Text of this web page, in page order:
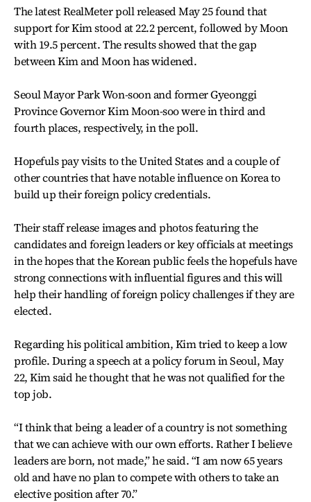
The latest RealMeter poll released May 25 found that
support for Kim stood at 22.2 percent, followed by Moon
with 19.5 percent. The results showed that the gap
between Kim and Moon has widened.
Seoul Mayor Park Won-soon and former Gyeonggi
Province Governor Kim Moon-soo were in third and
fourth places, respectively, in the poll.
Hopefuls pay visits to the United States and a couple of
other countries that have notable influence on Korea to
build up their foreign policy credentials.
Their staff release images and photos featuring the
candidates and foreign leaders or key officials at meetings
in the hopes that the Korean public feels the hopefuls have
strong connections with influential figures and this will
help their handling of foreign policy challenges if they are
elected.
Regarding his political ambition, Kim tried to keep a low
profile. During a speech at a policy forum in Seoul, May
22, Kim said he thought that he was not qualified for the
top job.
“I think that being a leader of a country is not something
that we can achieve with our own efforts. Rather I believe
leaders are born, not made,” he said. “I am now 65 years
old and have no plan to compete with others to take an
elective position after 70.”